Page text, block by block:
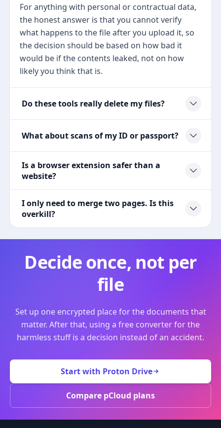
For anything with personal or contractual data,
the honest answer is that you cannot verify
what happens to the file after you upload it, so
the decision should be based on how bad it
would be if the contents leaked, not on how
likely you think that is.
Do these tools really delete my files?
What about scans of my ID or passport?
Is a browser extension safer than a
website?
I only need to merge two pages. Is this
overkill?
Decide once, not per
file
Set up one encrypted place for the documents that
matter. After that, using a free converter for the
harmless stuff is a decision instead of an accident.
Start with Proton Drive
Compare pCloud plans